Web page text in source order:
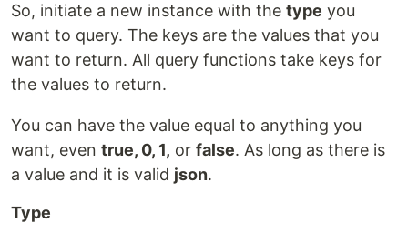
So, initiate a new instance with the type you
want to query. The keys are the values that you
want to return. All query functions take keys for
the values to return.
You can have the value equal to anything you
want, even true, 0, 1, or false. As long as there is
a value and it is valid json.
Type